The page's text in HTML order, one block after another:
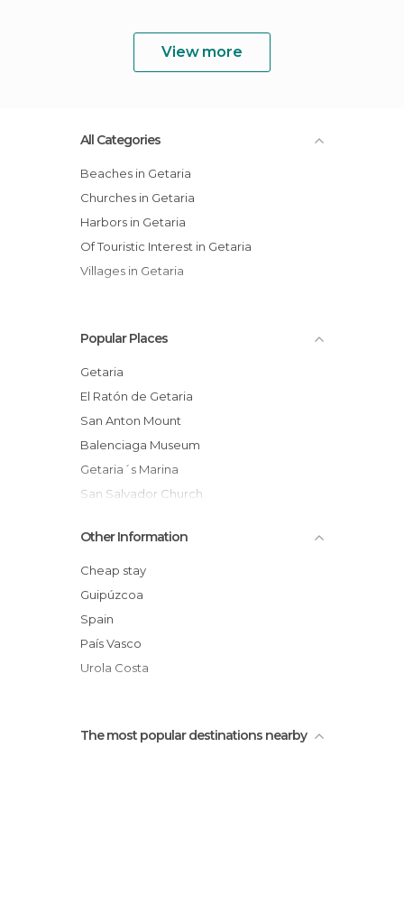
View more
All Categories
Beaches in Getaria
Churches in Getaria
Harbors in Getaria
Of Touristic Interest in Getaria
Villages in Getaria
Popular Places
Getaria
El Ratón de Getaria
San Anton Mount
Balenciaga Museum
Getaria´s Marina
San Salvador Church
Malkorbe Beach
Gaztetape Beach
Getaria Lighthouse
Aldamar Palace
Bodega Gaintza Txakolindegia
Other Information
Cheap stay
Guipúzcoa
Spain
País Vasco
Urola Costa
The most popular destinations nearby